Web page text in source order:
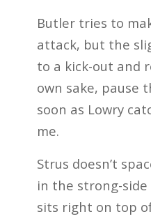
Butler tries to
attack, but the
to a kick-out and
own sake, pause
soon as Lowry
me.
Strus doesn’t
in the strong-
sits right on top